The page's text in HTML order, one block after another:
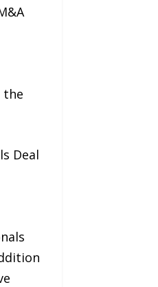
the
Deal